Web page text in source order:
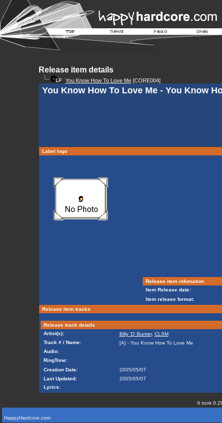
Release item details
You Know How To Love Me[CORE004]
You Know How To Love Me - You Know
Label logo
Release item infomation
Item Release date:
Item release format:
Release item tracks
Release track details
Artist(s):
Billy 'D' Bunter, CLSM
Track # / Name:
[A] - You Know How To Love Me
Audio:
RingTone:
Creation Date:
2005/05/07
Last Updated:
2005/05/07
Lyrics:
It took
HappyHardcore.com